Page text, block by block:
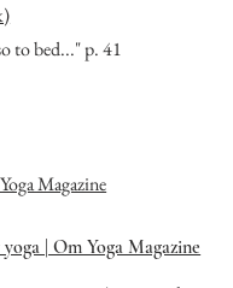
to bed..." p. 41
Magazine
| Om Yoga Magazine